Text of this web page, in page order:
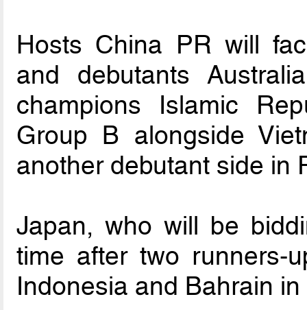
Hosts China PR will
and debutants
champions Islamic
Group B alongside
another debutant side in
Japan, who will be
time after two runners-
Indonesia and Bahrain